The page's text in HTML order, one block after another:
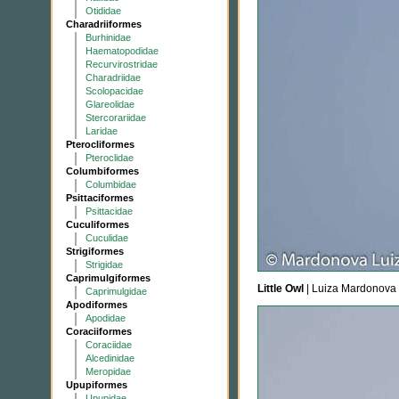
Otididae
Charadriiformes
Burhinidae
Haematopodidae
Recurvirostridae
Charadriidae
Scolopacidae
Glareolidae
Stercorariidae
Laridae
Pterocliformes
Pteroclidae
Columbiformes
Columbidae
Psittaciformes
Psittacidae
Cuculiformes
Cuculidae
Strigiformes
Strigidae
Caprimulgiformes
Caprimulgidae
Apodiformes
Apodidae
Coraciiformes
Coraciidae
Alcedinidae
Meropidae
Upupiformes
Little Owl | Luiza